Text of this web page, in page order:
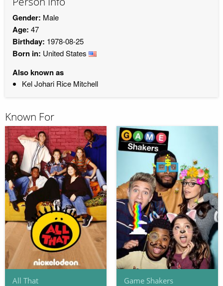
Gender: Male
Age: 47
Birthday: 1978-08-25
Born in: United States
Also known as
Kel Johari Rice Mitchell
Known For
All That Game Shakers